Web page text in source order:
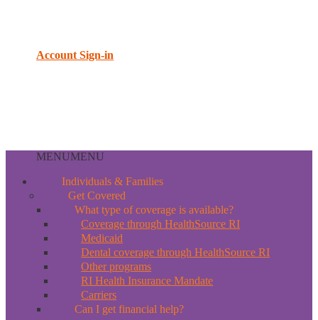
Account Sign-in
MENUMENU
Individuals & Families
Get Covered
What type of coverage is available?
Coverage through HealthSource RI
Medicaid
Dental coverage through HealthSource RI
Other programs
RI Health Insurance Mandate
Carriers
Can I get financial help?